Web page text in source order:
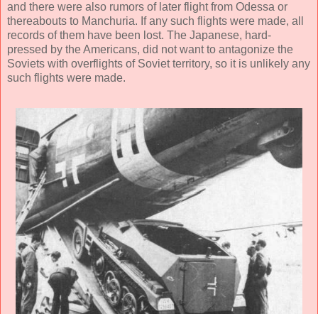
and there were also rumors of later flight from Odessa or
thereabouts to Manchuria. If any such flights were made, all
records of them have been lost. The Japanese, hard-
pressed by the Americans, did not want to antagonize the
Soviets with overflights of Soviet territory, so it is unlikely any
such flights were made.